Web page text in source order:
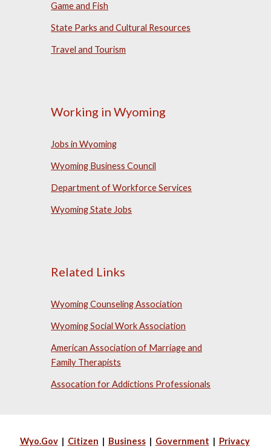
Game and Fish
State Parks and Cultural Resources
Travel and Tourism
Working in Wyoming
Jobs in Wyoming
Wyoming Business Council
Department of Workforce Services
Wyoming State Jobs
Related Links
Wyoming Counseling Association
Wyoming Social Work Association
American Association of Marriage and
Family Therapists
Assocation for Addictions Professionals
Wyo.Gov| Citizen | Business| Government | Privacy